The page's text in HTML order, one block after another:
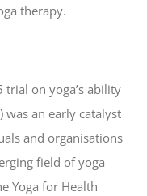
therapy.
trial on yoga’s ability
was an early catalyst
and organisations
field of yoga
Yoga for Health